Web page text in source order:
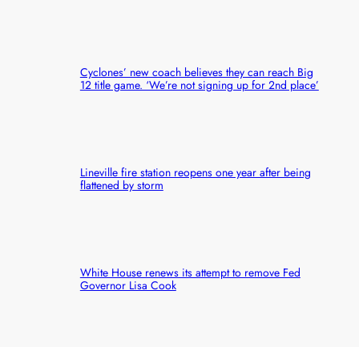
Cyclones’ new coach believes they can reach Big
12 title game. ‘We’re not signing up for 2nd place’
Lineville fire station reopens one year after being
flattened by storm
White House renews its attempt to remove Fed
Governor Lisa Cook